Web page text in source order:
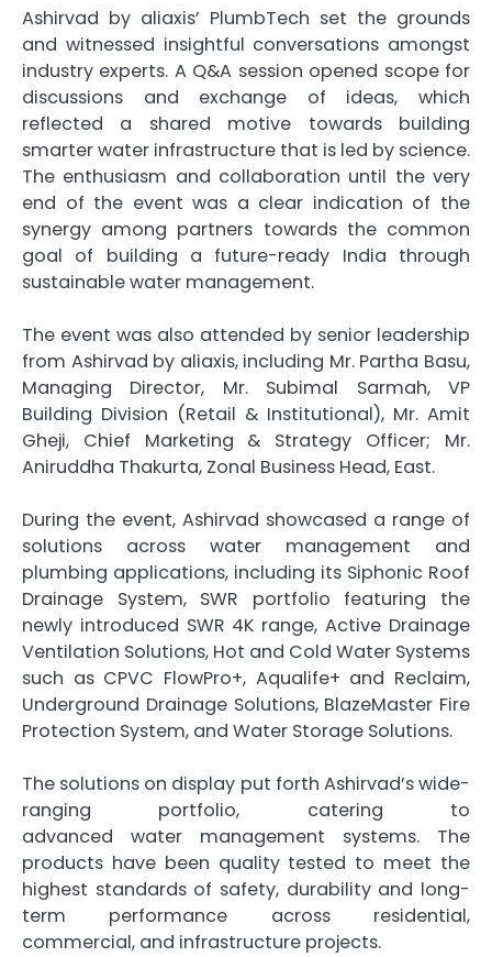
Ashirvad by aliaxis’ PlumbTech set the grounds
and witnessed insightful conversations amongst
industry experts. A Q&A session opened scope for
discussions and exchange of ideas, which
reflected a shared motive towards building
smarterwater infrastructure that is led by science.
The enthusiasm and collaboration until the very
end of the event was a clear indication of the
synergy among partners towards the common
goal of building a future-ready India through
sustainablewater management.
The event was also attended by senior leadership
from Ashirvad by aliaxis, including Mr. Partha Basu,
Managing Director, Mr. Subimal Sarmah, VP
Building Division (Retail & Institutional), Mr. Amit
Gheji, Chief Marketing & Strategy Officer; Mr.
Aniruddha Thakurta, Zonal Business Head, East.
During the event, Ashirvad showcased a range of
solutions across water management and
plumbing applications, including its Siphonic Roof
Drainage System, SWR portfolio featuring the
newly introduced SWR 4K range, Active Drainage
Ventilation Solutions, Hot and Cold Water Systems
such as CPVC FlowPro+, Aqualife+ and Reclaim,
Underground Drainage Solutions, BlazeMaster Fire
Protection System, and Water Storage Solutions.
The solutions on display put forth Ashirvad’s wide-
ranging portfolio, catering to
advanced water management systems. The
products have been quality tested to meet the
highest standards of safety, durability and long-
term performance across residential,
commercial, and infrastructure projects.